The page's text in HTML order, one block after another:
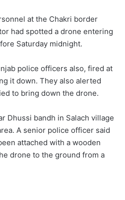
at the Chakri border
had spotted a drone entering
Saturday midnight.
police officers also, fired at
it down. They also alerted
to bring down the drone.
Dhussi bandh in Salach village
A senior police officer said
attached with a wooden
drone to the ground from a